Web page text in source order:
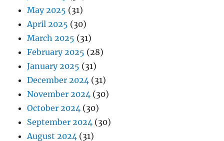
May 2025 (31)
April 2025 (30)
March 2025 (31)
February 2025 (28)
January 2025 (31)
December 2024 (31)
November 2024 (30)
October 2024 (30)
September 2024 (30)
August 2024 (31)